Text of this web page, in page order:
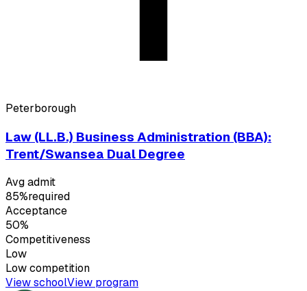
Peterborough
Law (LL.B.) Business Administration (BBA):
Trent/Swansea Dual Degree
Avg admit
85%required
Acceptance
50%
Competitiveness
Low
Lowcompetition
View schoolView program